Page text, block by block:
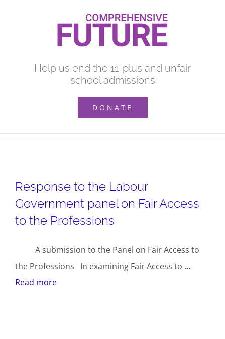
Help us end the 11-plus and unfair
school admissions
DONATE
Response to the Labour
Government panel on Fair Access
to the Professions
A submission to the Panel on Fair Access to
the Professions In examining Fair Access to ...
Read more